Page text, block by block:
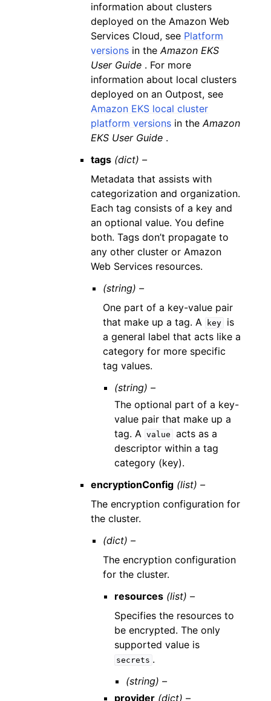
information about clusters
deployed on the Amazon Web
Services Cloud, see Platform
versions in theAmazon EKS
User Guide . For more
information about local clusters
deployed on an Outpost, see
Amazon EKS local cluster
platform versions in theAmazon
EKS User Guide .
tags (dict) –
Metadata that assists with
categorization and organization.
Each tag consists of a key and
an optional value. You define
both. Tags don’t propagate to
any other cluster or Amazon
Web Services resources.
(string) –
One part of a key-value pair
that make up a tag. A
key
is
a general label that acts like a
category for more specific
tag values.
(string) –
The optional part of a key-
value pair that make up a
tag. A value
acts as a
descriptor within a tag
category (key).
encryptionConfig (list) –
The encryption configuration for
the cluster.
(dict) –
The encryption configuration
for the cluster.
resources (list) –
Specifies the resources to
be encrypted. The only
supported value is
secrets .
(string) –
provider (dict) –